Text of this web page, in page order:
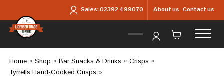
Sales:02392 499070 About us Contact us
Home» Shop » Bar Snacks & Drinks » Crisps »
Tyrrells Hand-Cooked Crisps »